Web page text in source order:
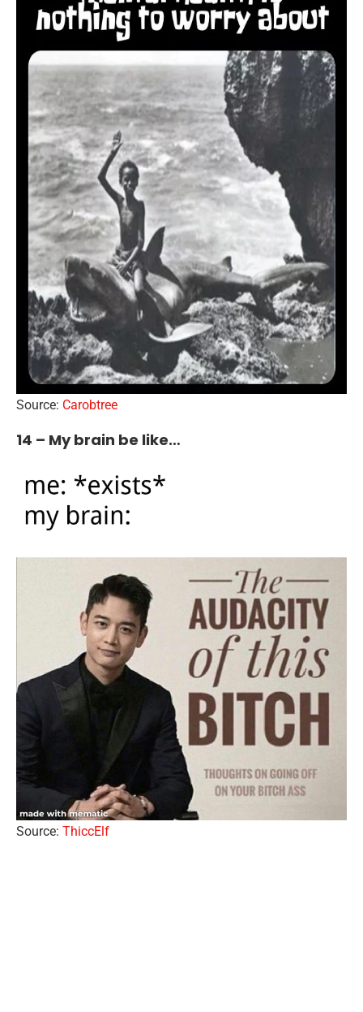
Source: Carobtree
14 – My brain be like…
Source: ThiccElf